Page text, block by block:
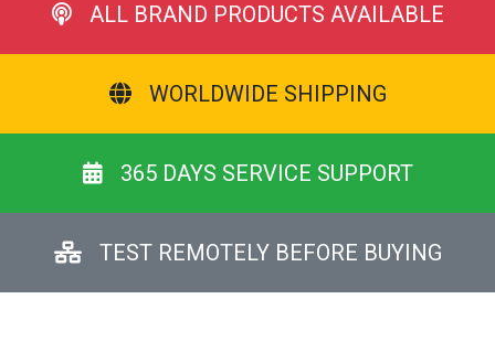
ALL BRAND PRODUCTS AVAILABLE
WORLDWIDE SHIPPING
365 DAYS SERVICE SUPPORT
TEST REMOTELY BEFORE BUYING